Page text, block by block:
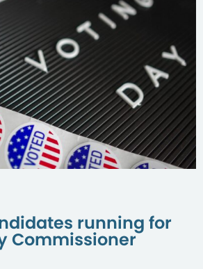
running for
Commissioner